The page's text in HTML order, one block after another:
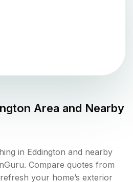
Area and Nearby
in Eddington and nearby
Compare quotes from
your home’s exterior